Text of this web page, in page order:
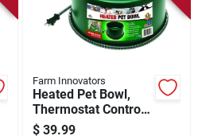
Farm Innovators
Heated Pet Bowl,
Thermostat Control,
Green, 60-watt, 1.5-
$ 39.99